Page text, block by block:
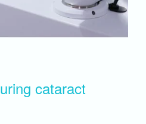
cataract